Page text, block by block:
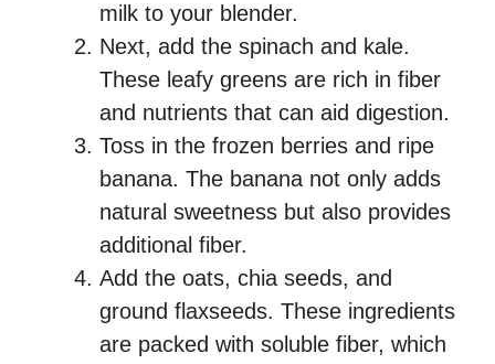
milk to your blender.
Next, add the spinach and kale.
These leafy greens are rich in fiber
and nutrients that can aid digestion.
Toss in the frozen berries and ripe
banana. The banana not only adds
natural sweetness but also provides
additional fiber.
Add the oats, chia seeds, and
ground flaxseeds. These ingredients
are packed with soluble fiber, which